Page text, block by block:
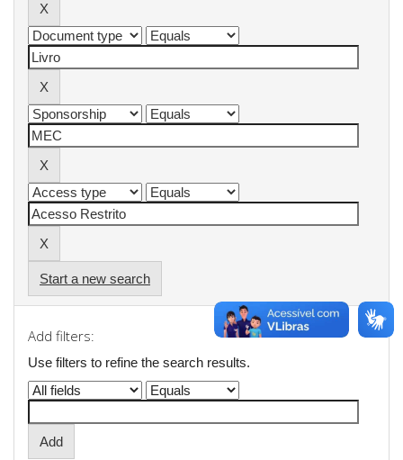
Start a new search
Add filters:
Use filters to refine the search results.